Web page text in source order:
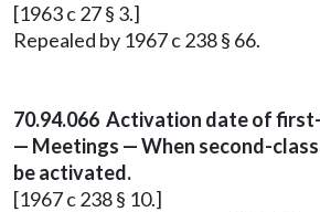
[1963 c 27 § 3.]
Repealed by 1967 c 238 § 66.
70.94.066 Activation date of
— Meetings — When second-
be activated.
[1967 c 238 § 10.]